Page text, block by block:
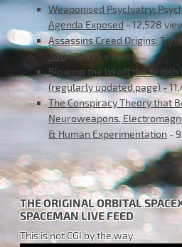
Weaponised Psychiatry:
Agenda Exposed- 12,528
Assassins Creed Origins:
380- 12,196 views
Blowing the lid off the British
(regularly updated page)-
The Conspiracy Theory that
Neuroweapons,
& Human Experimentation -
THE ORIGINAL ORBITAL
SPACEMAN LIVE FEED
This is not CGI by the way.